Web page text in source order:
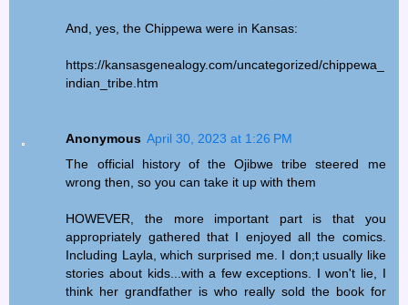
And, yes, the Chippewa were in Kansas:
https://kansasgenealogy.com/uncategorized/chippewa_
indian_tribe.htm
Anonymous April 30, 2023 at 1:26 PM
The official history of the Ojibwe tribe steered me
wrong then, so you can take it up with them
HOWEVER, the more important part is that you
appropriately gathered that I enjoyed all the comics.
Including Layla, which surprised me. I don;t usually like
stories about kids...with a few exceptions. I won't lie, I
think her grandfather is who really sold the book for